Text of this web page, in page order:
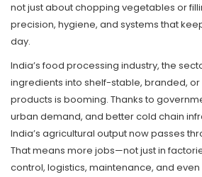
not just about chopping vegetables or
precision, hygiene, and systems that
day.
India’s food processing industry, the
ingredients into shelf-stable, branded,
products is booming. Thanks to
urban demand, and better cold chain
India’s agricultural output now passes
That means more jobs—not just in
control, logistics, maintenance, and